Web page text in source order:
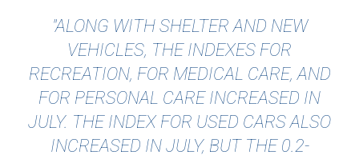
"ALONG WITH SHELTER AND NEW
VEHICLES, THE INDEXES FOR
RECREATION, FOR MEDICAL CARE, AND
FOR PERSONAL CARE INCREASED IN
JULY. THE INDEX FOR USED CARS ALSO
INCREASED IN JULY, BUT THE 0.2-